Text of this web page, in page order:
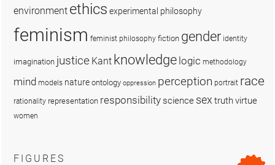
environment ethics experimental philosophy
feminism feminist philosophy fiction gender identity
imagination justice Kant knowledge logic methodology
mind models nature ontology oppression perception portrait race
rationality representation responsibility science sex truthvirtue
women
FIGURES